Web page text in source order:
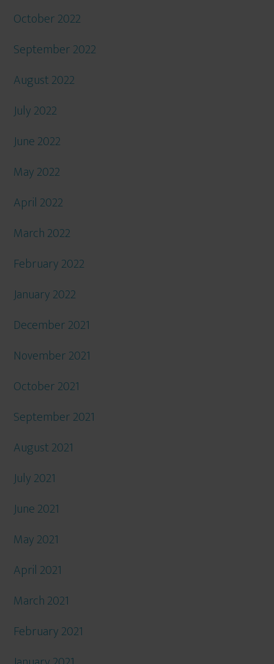
October 2022
September 2022
August 2022
July 2022
June 2022
May 2022
April 2022
March 2022
February 2022
January 2022
December 2021
November 2021
October 2021
September 2021
August 2021
July 2021
June 2021
May 2021
April 2021
March 2021
February 2021